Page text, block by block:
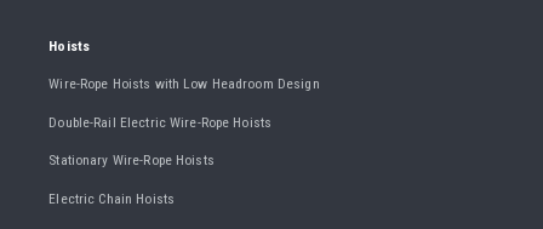
Hoists
Wire-Rope Hoists with Low Headroom Design
Double-Rail Electric Wire-Rope Hoists
Stationary Wire-Rope Hoists
Electric Chain Hoists